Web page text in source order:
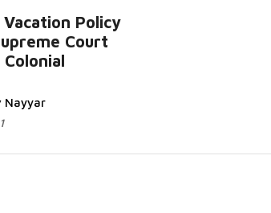
Policy
Court
Nayyar